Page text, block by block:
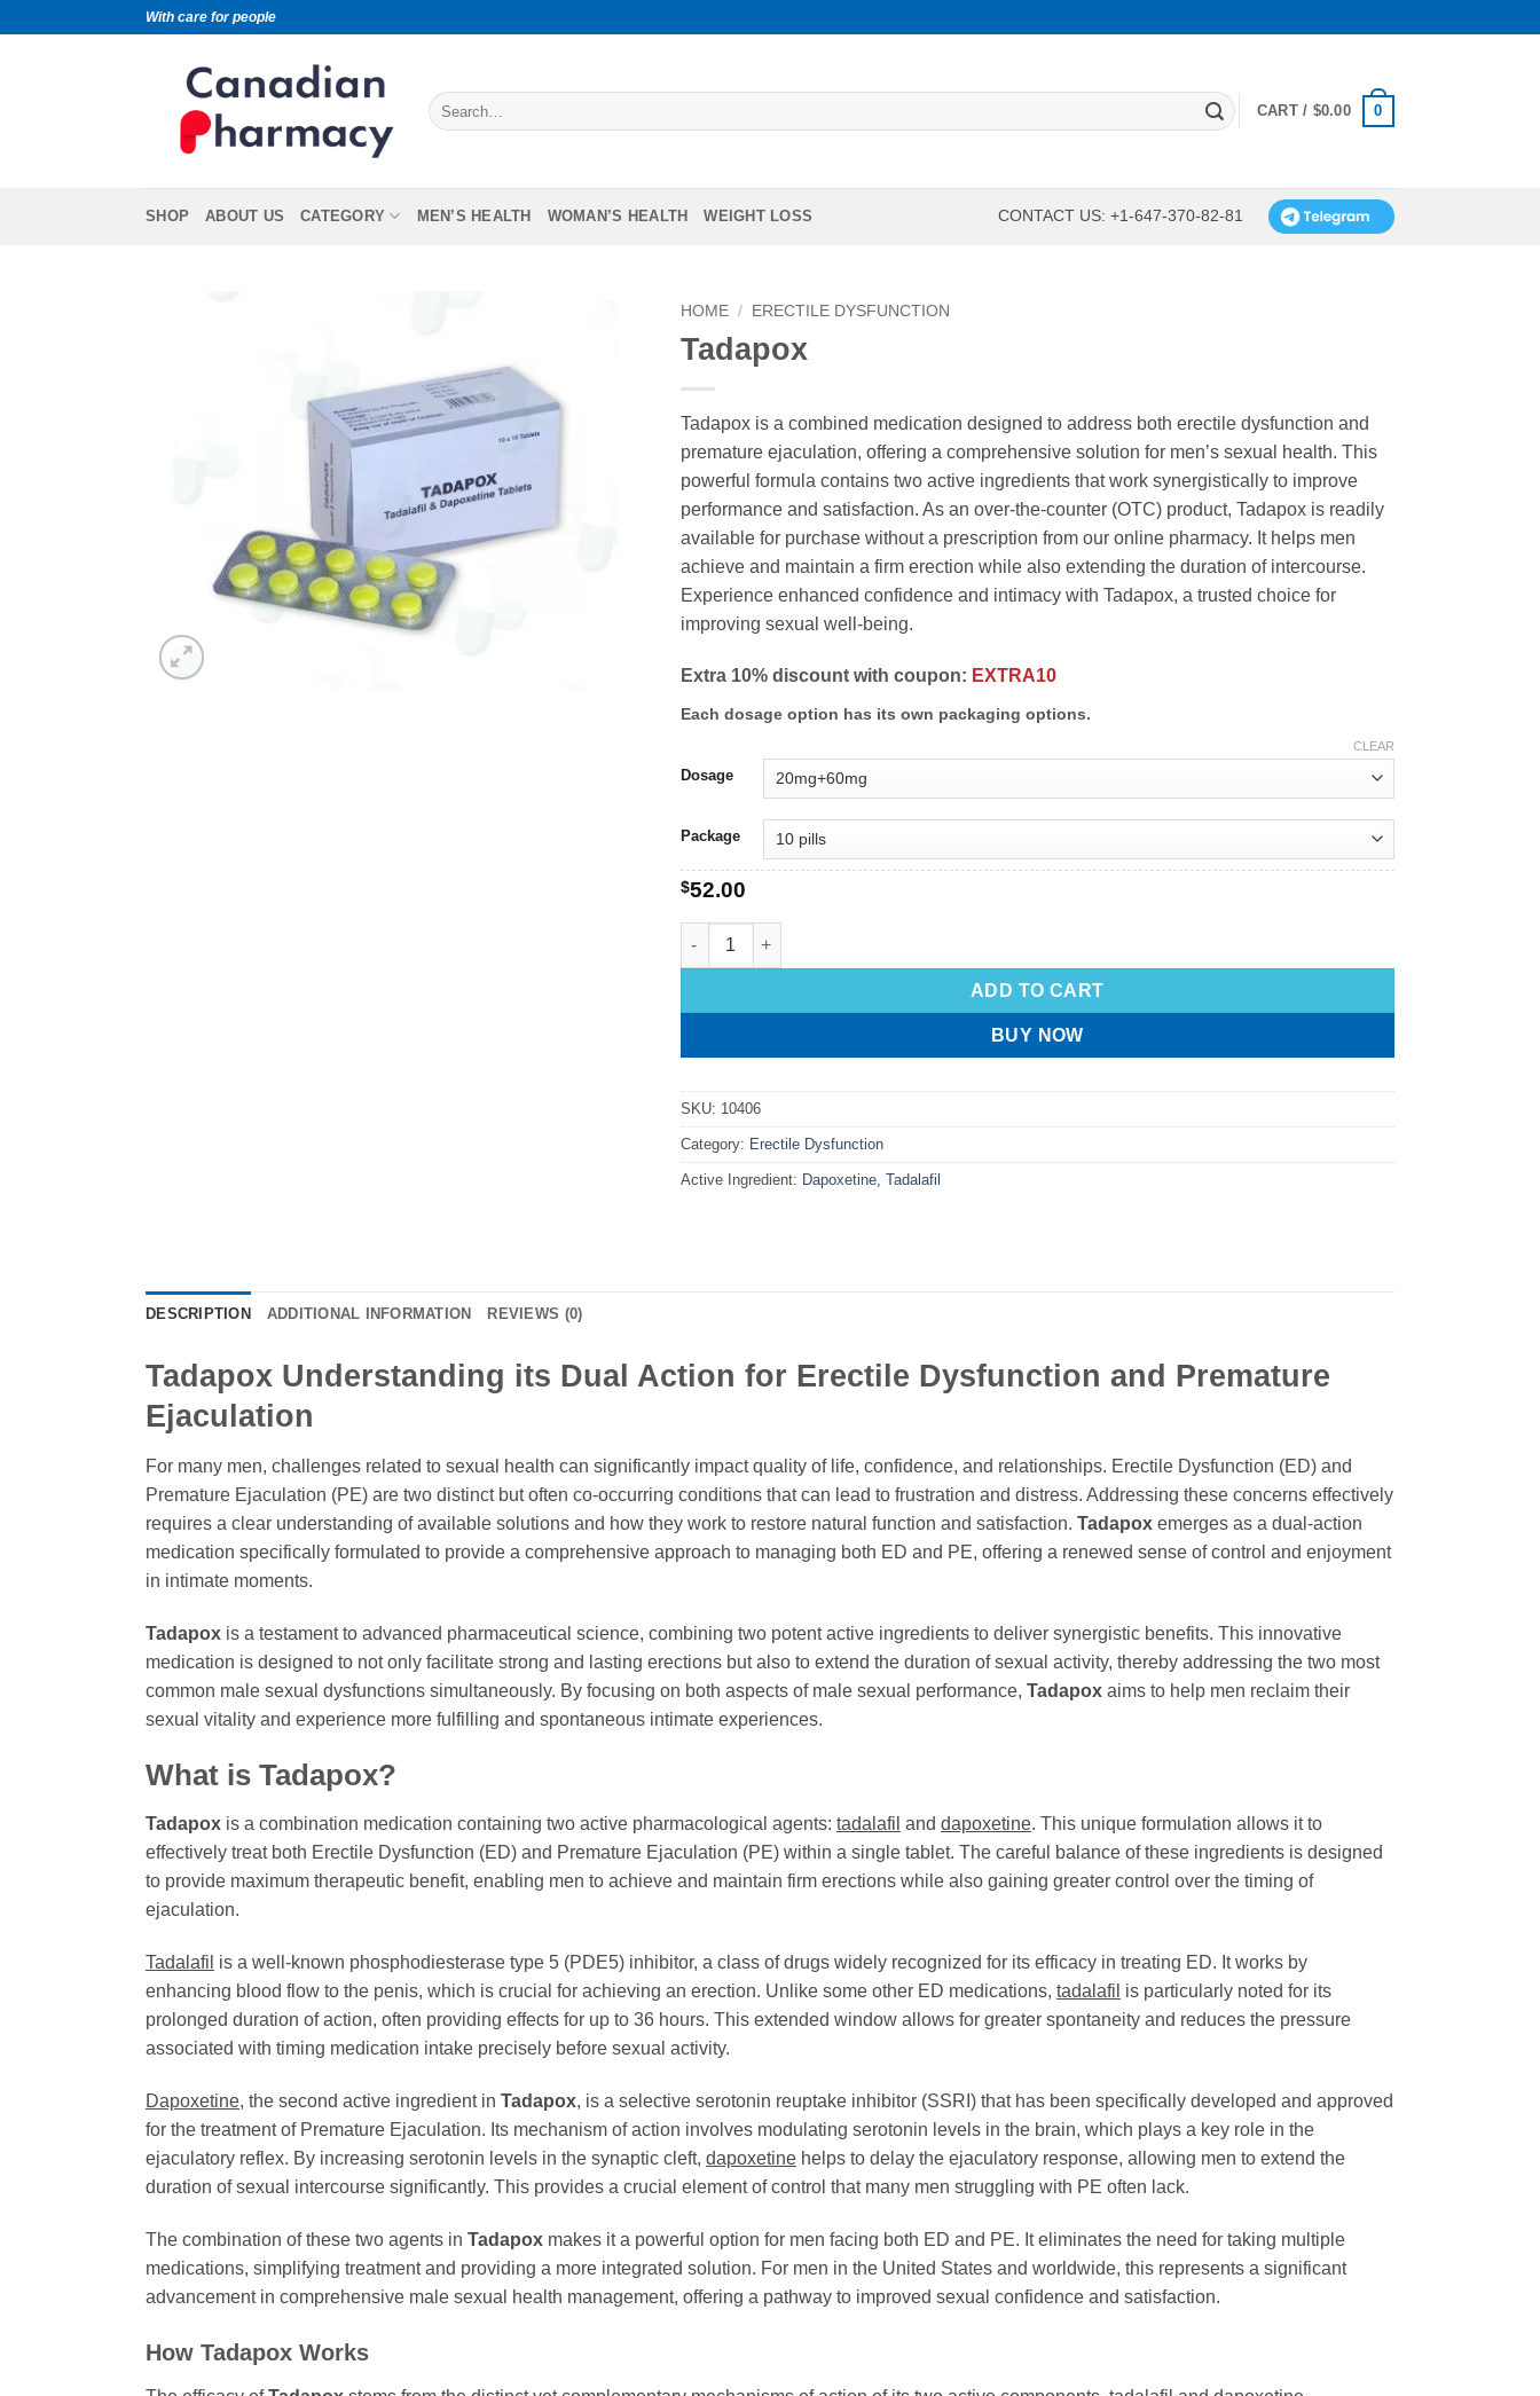
With care for people
CART / $0.00 0
SHOP ABOUT US CATEGORY MEN’S HEALTH WOMAN’S HEALTH WEIGHT LOSS CONTACT US: +1-647-370-82-81
HOME / ERECTILE DYSFUNCTION
Tadapox
Tadapox is a combined medication designed to address both erectile dysfunction and
premature ejaculation, offering a comprehensive solution for men’s sexual health. This
powerful formula contains two active ingredients that work synergistically to improve
performance and satisfaction. As an over-the-counter (OTC) product, Tadapox is readily
available for purchase without a prescription from our online pharmacy. It helps men
achieve and maintain a firm erection while also extending the duration of intercourse.
Experience enhanced confidence and intimacy with Tadapox, a trusted choice for
improving sexual well-being.
Extra 10% discount with coupon: EXTRA10
Each dosage option has its own packaging options.
Dosage
Package
CLEAR
$52.00
ADD TO CART
BUY NOW
SKU: 10406
Category: Erectile Dysfunction
Active Ingredient: Dapoxetine, Tadalafil
DESCRIPTION ADDITIONAL INFORMATION REVIEWS (0)
Tadapox Understanding its Dual Action for Erectile Dysfunction and Premature
Ejaculation
For many men, challenges related to sexual health can significantly impact quality of life, confidence, and relationships. Erectile Dysfunction (ED) and
Premature Ejaculation (PE) are two distinct but often co-occurring conditions that can lead to frustration and distress. Addressing these concerns effectively
requires a clear understanding of available solutions and how they work to restore natural function and satisfaction. Tadapox emerges as a dual-action
medication specifically formulated to provide a comprehensive approach to managing both ED and PE, offering a renewed sense of control and enjoyment
in intimate moments.
Tadapox is a testament to advanced pharmaceutical science, combining two potent active ingredients to deliver synergistic benefits. This innovative
medication is designed to not only facilitate strong and lasting erections but also to extend the duration of sexual activity, thereby addressing the two most
common male sexual dysfunctions simultaneously. By focusing on both aspects of male sexual performance, Tadapox aims to help men reclaim their
sexual vitality and experience more fulfilling and spontaneous intimate experiences.
What is Tadapox?
Tadapox is a combination medication containing two active pharmacological agents: tadalafil and dapoxetine. This unique formulation allows it to
effectively treat both Erectile Dysfunction (ED) and Premature Ejaculation (PE) within a single tablet. The careful balance of these ingredients is designed
to provide maximum therapeutic benefit, enabling men to achieve and maintain firm erections while also gaining greater control over the timing of
ejaculation.
Tadalafil is a well-known phosphodiesterase type 5 (PDE5) inhibitor, a class of drugs widely recognized for its efficacy in treating ED. It works by
enhancing blood flow to the penis, which is crucial for achieving an erection. Unlike some other ED medications, tadalafil is particularly noted for its
prolonged duration of action, often providing effects for up to 36 hours. This extended window allows for greater spontaneity and reduces the pressure
associated with timing medication intake precisely before sexual activity.
Dapoxetine, the second active ingredient in Tadapox, is a selective serotonin reuptake inhibitor (SSRI) that has been specifically developed and approved
for the treatment of Premature Ejaculation. Its mechanism of action involves modulating serotonin levels in the brain, which plays a key role in the
ejaculatory reflex. By increasing serotonin levels in the synaptic cleft, dapoxetine helps to delay the ejaculatory response, allowing men to extend the
duration of sexual intercourse significantly. This provides a crucial element of control that many men struggling with PE often lack.
The combination of these two agents in Tadapox makes it a powerful option for men facing both ED and PE. It eliminates the need for taking multiple
medications, simplifying treatment and providing a more integrated solution. For men in the United States and worldwide, this represents a significant
advancement in comprehensive male sexual health management, offering a pathway to improved sexual confidence and satisfaction.
How Tadapox Works